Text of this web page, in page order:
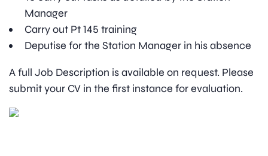
Manager
Carry out Pt 145 training
Deputise for the Station Manager in his absence
A full Job Description is available on request. Please
submit your CV in the first instance for evaluation.